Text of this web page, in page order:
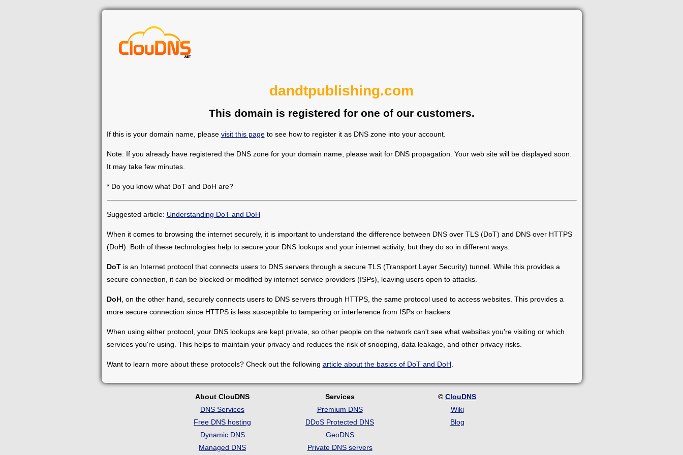
dandtpublishing.com
This domain is registered for one of our customers.
If this is your domain name, please visit this pageto see how to register it as DNS zone into your account.
Note: If you already have registered the DNS zone for your domain name, please wait for DNS propagation. Your web site will be displayed soon.
It may take few minutes.
* Do you know what DoT and DoH are?
Suggested article: Understanding DoT and DoH
When it comes to browsing the internet securely, it is important to understand the difference between DNS over TLS (DoT) and DNS over HTTPS
(DoH). Both of these technologies help to secure your DNS lookups and your internet activity, but they do so in different ways.
DoTis an Internet protocol that connects users to DNS servers through a secure TLS (Transport Layer Security) tunnel. While this provides a
secure connection, it can be blocked or modified by internet service providers (ISPs), leaving users open to attacks.
DoH, on the other hand, securely connects users to DNS servers through HTTPS, the same protocol used to access websites. This provides a
more secure connection since HTTPS is less susceptible to tampering or interference from ISPs or hackers.
When using either protocol, your DNS lookups are kept private, so other people on the network can't see what websites you're visiting or which
services you're using. This helps to maintain your privacy and reduces the risk of snooping, data leakage, and other privacy risks.
Want to learn more about these protocols? Check out the following article about the basics of DoT and DoH
About ClouDNS
DNS Services
Free DNS hosting
Dynamic DNS
Managed DNS
Services
Premium DNS
DDoS Protected DNS
GeoDNS
Private DNS servers
© ClouDNS
Wiki
Blog